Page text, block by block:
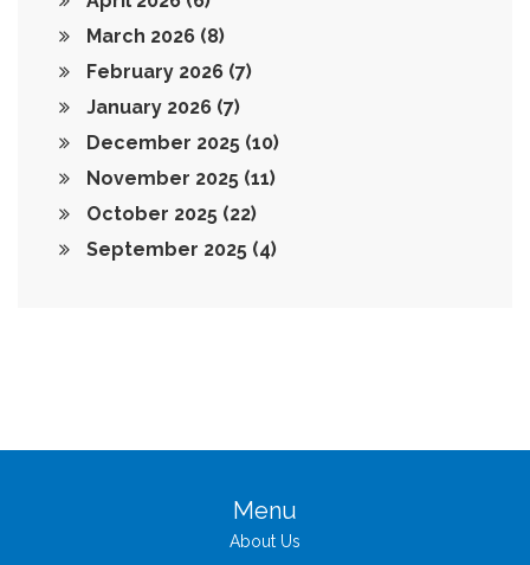
March 2026 (8)
February 2026 (7)
January 2026 (7)
December 2025 (10)
November 2025 (11)
October 2025 (22)
September 2025 (4)
Menu
About Us